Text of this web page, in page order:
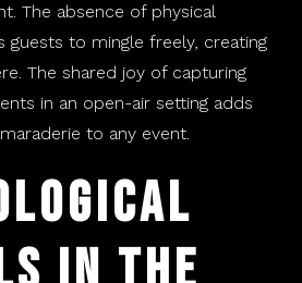
The absence of physical
guests to mingle freely, creating
The shared joy of capturing
in an open-air setting adds
to any event.